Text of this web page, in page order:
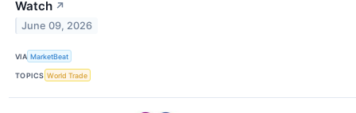
Watch ↗
June 09, 2026
VIA MarketBeat
TOPICS World Trade